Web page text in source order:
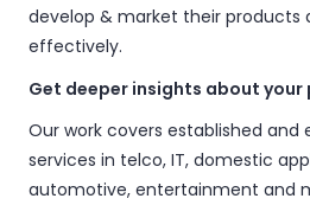
develop & market their products
effectively.
Get deeper insights about
Our work covers established
services in telco, IT, domestic
automotive, entertainment and